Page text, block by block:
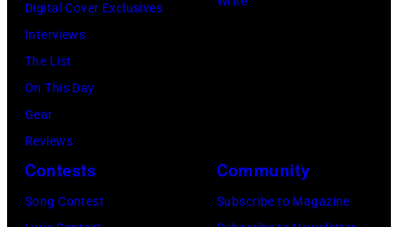
in
Nashville,
Digital Cover Exclusives
Interviews
The List
On This Day
Gear
Reviews
Contests
Song Contest
Community
Subscribe to Magazine